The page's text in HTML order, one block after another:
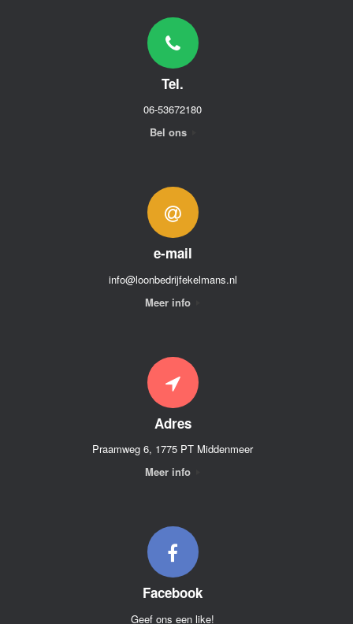
Tel.
06-53672180
Bel ons
e-mail
info@loonbedrijfekelmans.nl
Meer info
Adres
Praamweg 6, 1775 PT Middenmeer
Meer info
Facebook
Geef ons een like!